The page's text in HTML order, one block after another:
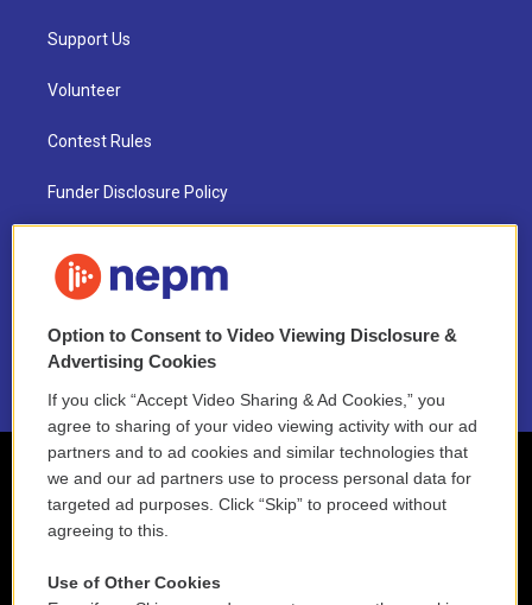
Support Us
Volunteer
Contest Rules
Funder Disclosure Policy
NEPM EEO Reports & Statement
2021 License Renewal
Option to Consent to Video Viewing Disclosure &
Advertising Cookies
If you click “Accept Video Sharing & Ad Cookies,” you
agree to sharing of your video viewing activity with our ad
partners and to ad cookies and similar technologies that
we and our ad partners use to process personal data for
targeted ad purposes. Click “Skip” to proceed without
agreeing to this.
Use of Other Cookies